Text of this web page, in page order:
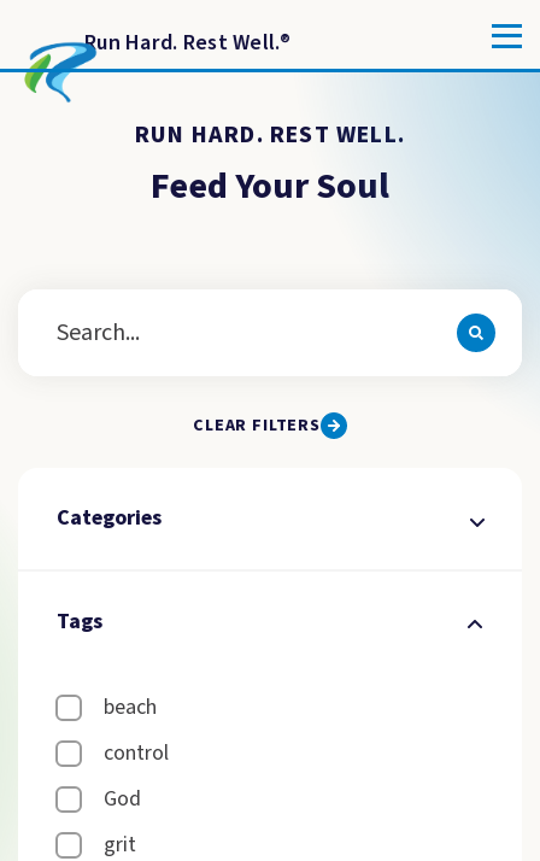
Run Hard. Rest Well.®
RUN HARD. REST WELL.
Feed Your Soul
CLEAR FILTERS
Categories
Tags
beach
control
God
grit